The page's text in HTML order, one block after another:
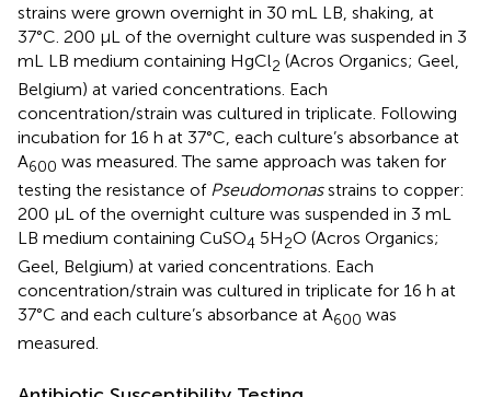
strains were grown overnight in 30 mL LB, shaking, at
37°C. 200 μL of the overnight culture was suspended in 3
mL LB medium containing HgCl2 (Acros Organics; Geel,
Belgium) at varied concentrations. Each
concentration/strain was cultured in triplicate. Following
incubation for 16 h at 37°C, each culture’s absorbance at
A600 was measured. The same approach was taken for
testing the resistance of Pseudomonasstrains to copper:
200 μL of the overnight culture was suspended in 3 mL
LB medium containing CuSO4 5H2O (Acros Organics;
Geel, Belgium) at varied concentrations. Each
concentration/strain was cultured in triplicate for 16 h at
37°C and each culture’s absorbance at A600 was
measured.